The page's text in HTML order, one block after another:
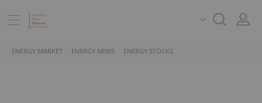
ENERGY MARKET ENERGY NEWS ENERGY STOCKS